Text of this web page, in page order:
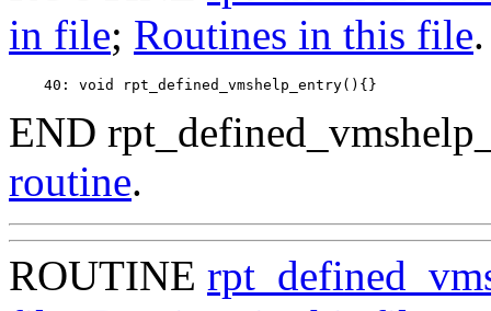
in file; Routines in this file.
END
routine.
ROUTINE